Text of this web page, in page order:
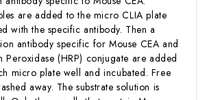
are added to the micro CLIA plate
with the specific antibody. Then a
antibody specific for Mouse CEA and
Peroxidase (HRP) conjugate are added
micro plate well and incubated. Free
away. The substrate solution is